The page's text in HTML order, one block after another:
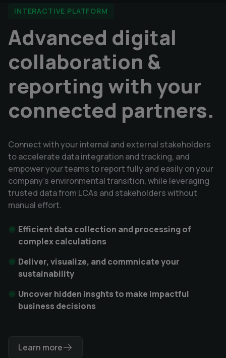
INTERACTIVE PLATFORM
Advanced digital
collaboration &
reporting with your
connected partners.
Connect with your internal and external stakeholders
to accelerate data integration and tracking, and
empower your teams to report fully and easily on your
company's environmental transition, while leveraging
trusted data from LCAs and stakeholders without
manual effort.
Efficient data collection and processing of
complex calculations
Deliver, visualize, and commnicate your
sustainability
Uncover hidden insghts to make impactful
business decisions
Learn more